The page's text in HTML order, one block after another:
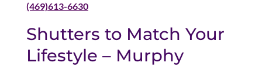
(469)613-6630
Shutters to Match Your
Lifestyle – Murphy